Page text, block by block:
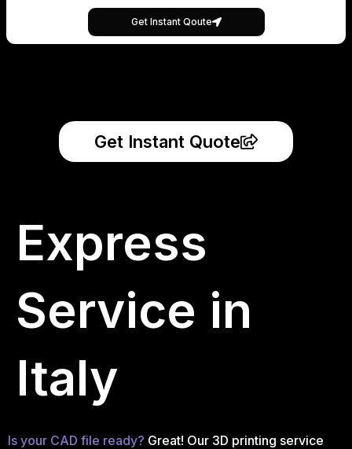
Get Instant Qoute
Get Instant Quote
Express
Service in
Italy
Is your CAD file ready? Great! Our 3D printing service